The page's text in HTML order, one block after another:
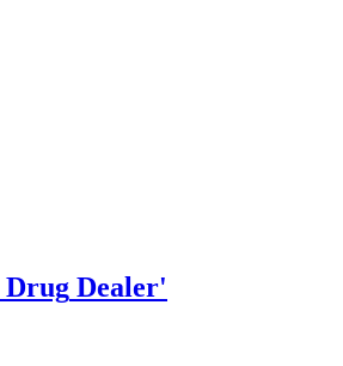
Drug Dealer'